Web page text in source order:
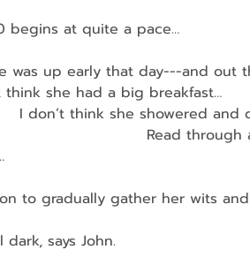
begins at quite a pace…
was up early that day---and out
she had a big breakfast…
she showered and did
any version
to gradually gather her wits
says John.